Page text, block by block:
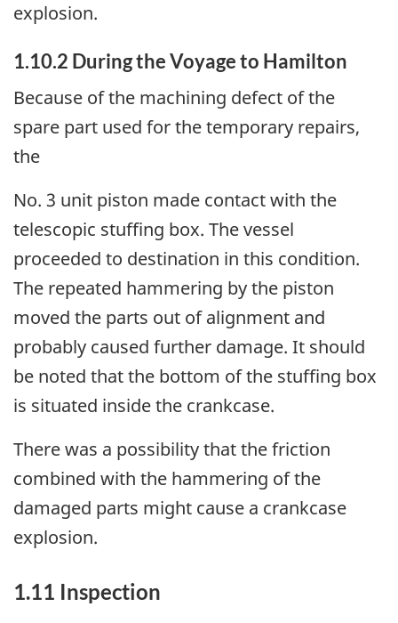
explosion.
1.10.2 During the Voyage to Hamilton
Because of the machining defect of the
spare part used for the temporary repairs,
the
No. 3 unit piston made contact with the
telescopic stuffing box. The vessel
proceeded to destination in this condition.
The repeated hammering by the piston
moved the parts out of alignment and
probably caused further damage. It should
be noted that the bottom of the stuffing box
is situated inside the crankcase.
There was a possibility that the friction
combined with the hammering of the
damaged parts might cause a crankcase
explosion.
1.11 Inspection